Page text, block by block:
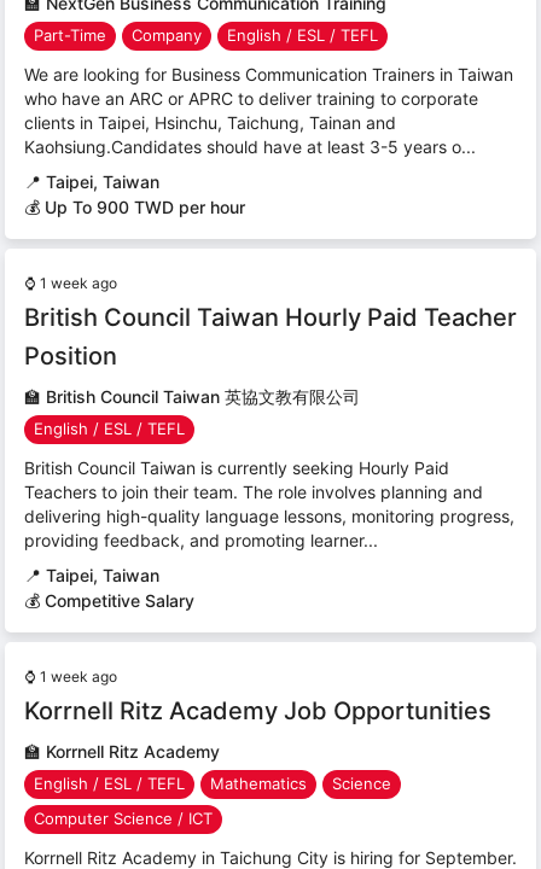
Part-Time Company English / ESL / TEFL
We are looking for Business Communication Trainers in Taiwan
who have an ARC or APRC to deliver training to corporate
clients in Taipei, Hsinchu, Taichung, Tainan and
Kaohsiung.Candidates should have at least 3-5 years o...
📍 Taipei, Taiwan
💰 Up To 900 TWD per hour
⌚ 1 week ago
British Council Taiwan Hourly Paid Teacher
Position
🏫 British Council Taiwan 英協文教有限公司
English / ESL / TEFL
British Council Taiwan is currently seeking Hourly Paid
Teachers to join their team. The role involves planning and
delivering high-quality language lessons, monitoring progress,
providing feedback, and promoting learner...
📍 Taipei, Taiwan
💰 Competitive Salary
⌚ 1 week ago
Korrnell Ritz Academy Job Opportunities
🏫 Korrnell Ritz Academy
English / ESL / TEFL Mathematics
Science
Computer Science / ICT
Korrnell Ritz Academy in Taichung City is hiring for September.